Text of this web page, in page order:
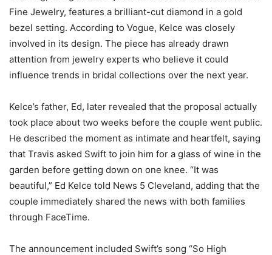
Fine Jewelry, features a brilliant-cut diamond in a gold
bezel setting. According to Vogue, Kelce was closely
involved in its design. The piece has already drawn
attention from jewelry experts who believe it could
influence trends in bridal collections over the next year.
Kelce’s father, Ed, later revealed that the proposal actually
took place about two weeks before the couple went public.
He described the moment as intimate and heartfelt, saying
that Travis asked Swift to join him for a glass of wine in the
garden before getting down on one knee. “It was
beautiful,” Ed Kelce told News 5 Cleveland, adding that the
couple immediately shared the news with both families
through FaceTime.
The announcement included Swift’s song “So High